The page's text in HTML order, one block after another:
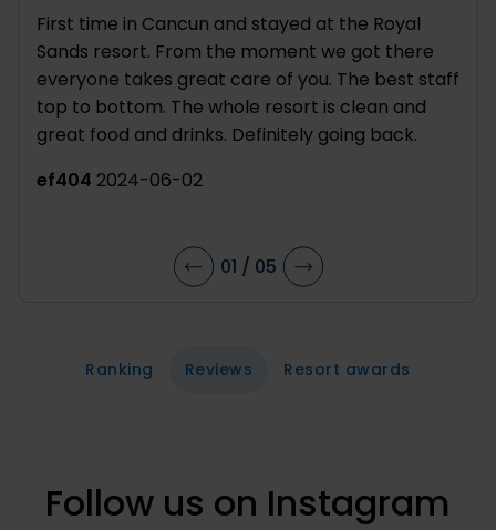
First time in Cancun and stayed at the Royal
Sands resort. From the moment we got there
everyone takes great care of you. The best staff
top to bottom. The whole resort is clean and
great food and drinks. Definitely going back.
ef404 2024-06-02
01 / 05
Ranking Reviews Resort awards
Follow us on Instagram